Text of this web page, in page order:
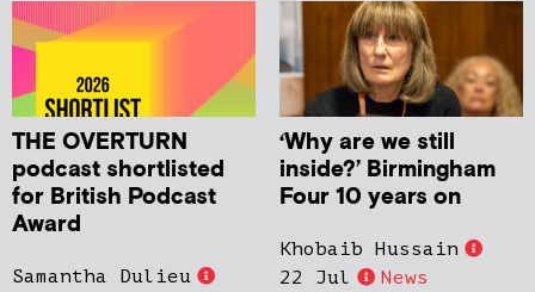
THE OVERTURN
podcast shortlisted
for British Podcast
Award
Samantha Dulieu
‘Why are we still
inside?’ Birmingham
Four 10 years on
Khobaib Hussain
22 Jul
News